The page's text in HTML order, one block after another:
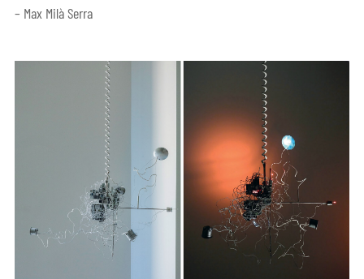
– Max Milà Serra